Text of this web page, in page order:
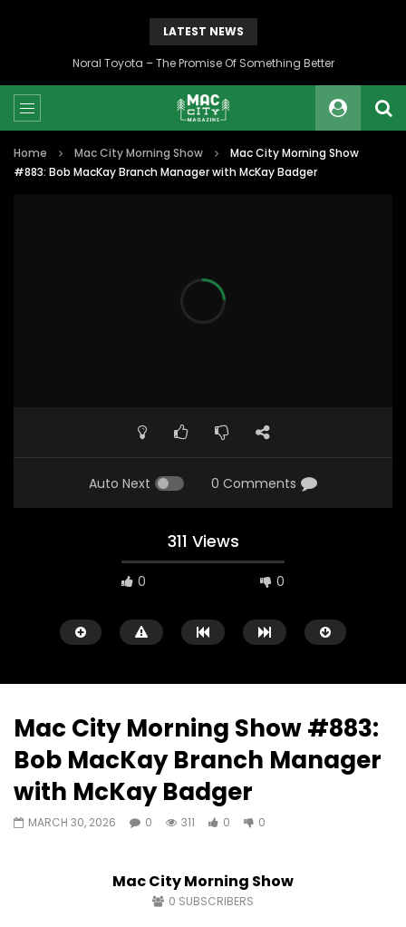
LATEST NEWS
Noral Toyota – The Promise Of Something Better
Home Mac City Morning Show
Mac City Morning Show
#883: Bob MacKay Branch Manager with McKay Badger
Auto Next 0 Comments
311 Views
0 0
Mac City Morning Show #933: Joey
Fort McMurray Toyota
Andrea from Pastew
Mac City Morning Show #883:
Bob MacKay Branch Manager
with McKay Badger
MARCH 30, 2026 0 311 0 0
Mac City Morning Show
0 SUBSCRIBERS